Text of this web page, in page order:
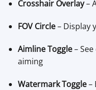
Crosshair Overlay–
FOV Circle– Display
Aimline Toggle–
aiming
Watermark Toggle–